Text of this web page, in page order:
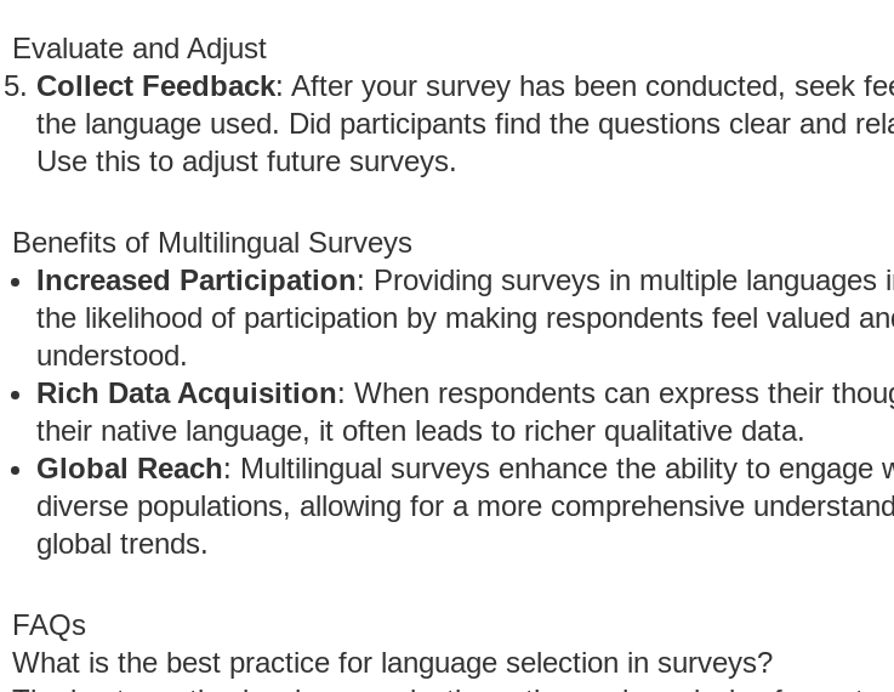
Evaluate and Adjust
Collect Feedback: After your survey has been conducted, seek
the language used. Did participants find the questions clear and
Use this to adjust future surveys.
Benefits of Multilingual Surveys
Increased Participation: Providing surveys in multiple languages
the likelihood of participation by making respondents feel valued
understood.
Rich Data Acquisition: When respondents can express their
their native language, it often leads to richer qualitative data.
Global Reach: Multilingual surveys enhance the ability to engage
diverse populations, allowing for a more comprehensive
global trends.
FAQs
What is the best practice for language selection in surveys?